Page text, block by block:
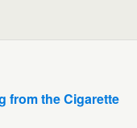
from the Cigarette